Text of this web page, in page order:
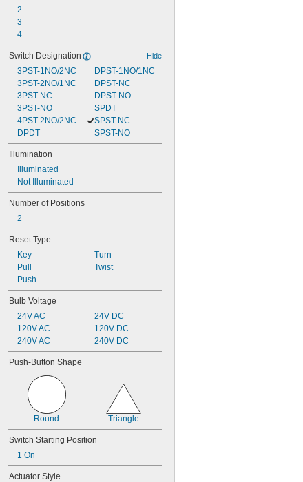
2
3
4
Switch Designation Hide
3PST-1NO/2NC
3PST-2NO/1NC
3PST-NC
3PST-NO
4PST-2NO/2NC
DPDT
DPST-1NO/1NC
DPST-NC
DPST-NO
SPDT
SPST-NC
SPST-NO
Illumination
Illuminated
Not Illuminated
Number of Positions
2
Reset Type
Key
Pull
Push
Turn
Twist
Bulb Voltage
24V AC
120V AC
240V AC
24V DC
120V DC
240V DC
Push-Button Shape
Round Triangle
Switch Starting Position
1 On
Actuator Style